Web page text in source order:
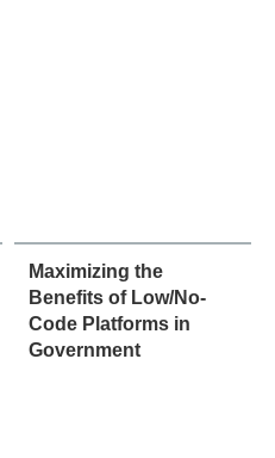
Maximizing the
Benefits of Low/No-
Code Platforms in
Government